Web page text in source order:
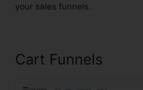
your sales funnels.
Cart Funnels